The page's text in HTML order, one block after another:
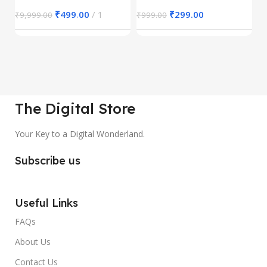
₹9,999.00 ₹499.00 1 ₹999.00 ₹299.00
The Digital Store
Your Key to a Digital Wonderland.
Subscribe us
Useful Links
FAQs
About Us
Contact Us